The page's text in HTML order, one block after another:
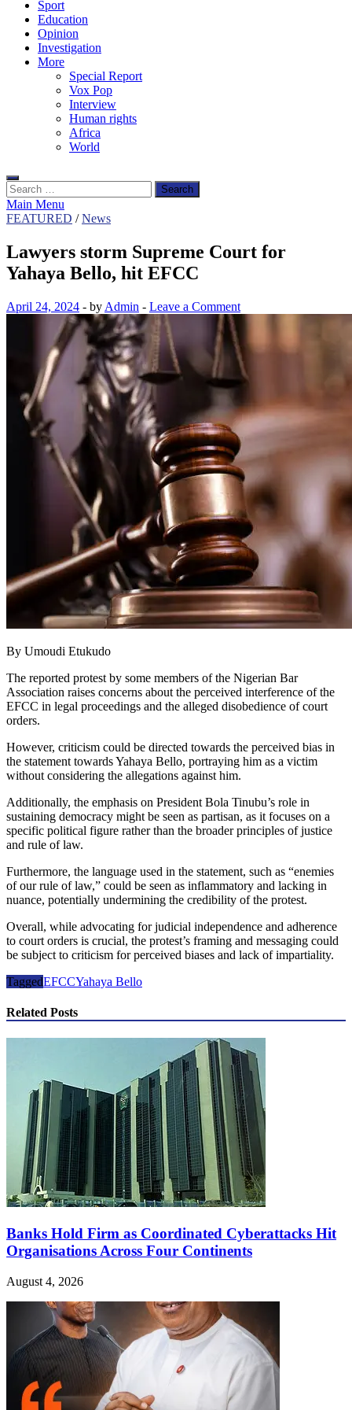
Sport
Education
Opinion
Investigation
More
Special Report
Vox Pop
Interview
Human rights
Africa
World
Search
for:
Main Menu
FEATURED /News
Lawyers storm Supreme Court for
Yahaya Bello, hit EFCC
April 24, 2024 - by Admin - Leave a Comment
By Umoudi Etukudo
The reported protest by some members of the Nigerian Bar
Association raises concerns about the perceived interference of the
EFCC in legal proceedings and the alleged disobedience of court
orders.
However, criticism could be directed towards the perceived bias in
the statement towards Yahaya Bello, portraying him as a victim
without considering the allegations against him.
Additionally, the emphasis on President Bola Tinubu’s role in
sustaining democracy might be seen as partisan, as it focuses on a
specific political figure rather than the broader principles of justice
and rule of law.
Furthermore, the language used in the statement, such as “enemies
of our rule of law,” could be seen as inflammatory and lacking in
nuance, potentially undermining the credibility of the protest.
Overall, while advocating for judicial independence and adherence
to court orders is crucial, the protest’s framing and messaging could
be subject to criticism for perceived biases and lack of impartiality.
TaggedEFCCYahaya Bello
Related Posts
Banks Hold Firm as Coordinated Cyberattacks Hit
Organisations Across Four Continents
August 4, 2026